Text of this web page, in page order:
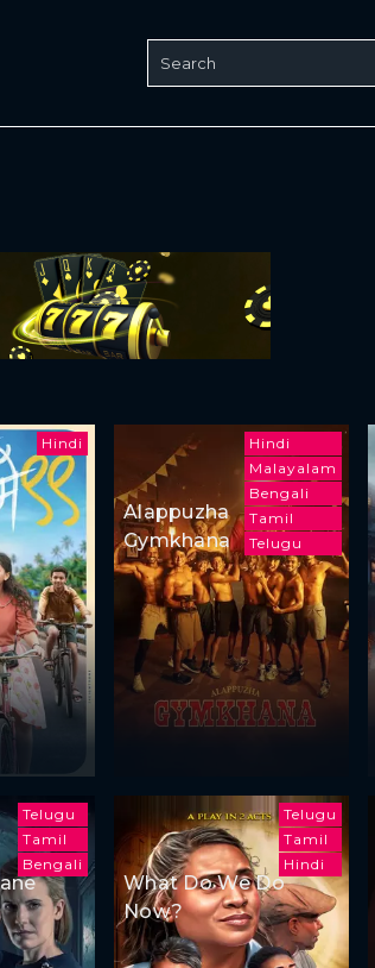
Hindi
Hindi
Malayalam
Bengali
Tamil
Telugu
Alappuzha
Gymkhana
Telugu
Tamil
Bengali
Telugu
Tamil
Hindi
What Do We Do
Now?